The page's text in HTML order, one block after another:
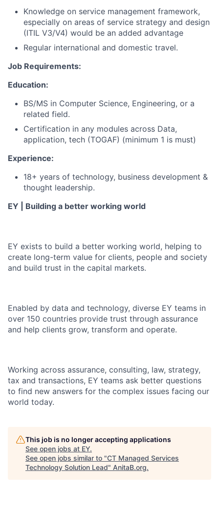
Knowledge on service management framework,
especially on areas of service strategy and design
(ITIL V3/V4) would be an added advantage
Regular international and domestic travel.
Job Requirements:
Education:
BS/MS in Computer Science, Engineering, or a
related field.
Certification in any modules across Data,
application, tech (TOGAF) (minimum 1 is must)
Experience:
18+ years of technology, business development &
thought leadership.
EY | Building a better working world
EY exists to build a better working world, helping to
create long-term value for clients, people and society
and build trust in the capital markets.
Enabled by data and technology, diverse EY teams in
over 150 countries provide trust through assurance
and help clients grow, transform and operate.
Working across assurance, consulting, law, strategy,
tax and transactions, EY teams ask better questions
to find new answers for the complex issues facing our
world today.
This job is no longer accepting applications
See open jobs at EY.
See open jobs similar to "CT Managed Services
Technology Solution Lead" AnitaB.org.